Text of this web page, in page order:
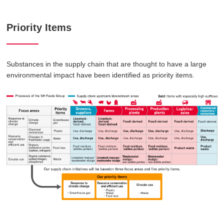
Priority Items
Substances in the supply chain that are thought to have a large
environmental impact have been identified as priority items.